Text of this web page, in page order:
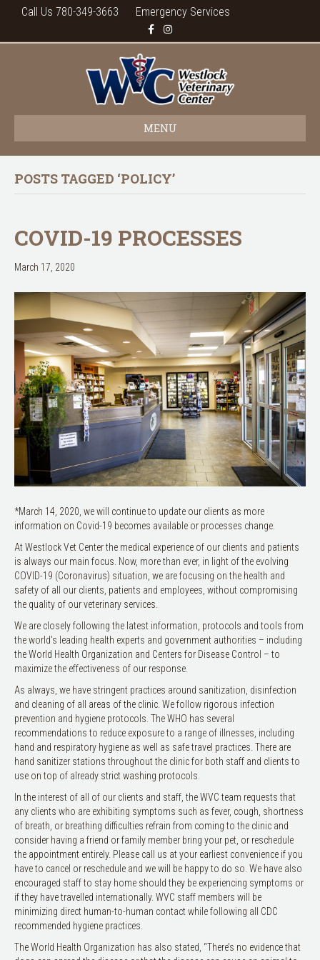
Call Us 780-349-3663
Emergency Services
c
e
b
o
o
k
n
s
a
g
a
m
MENU
POSTS TAGGED ‘POLICY’
COVID-19 PROCESSES
March 17, 2020
*March 14, 2020, we will continue to update our clients as more
information on Covid-19 becomes available or processes change.
At Westlock Vet Center the medical experience of our clients and patients
is always our main focus. Now, more than ever, in light of the evolving
COVID-19 (Coronavirus) situation, we are focusing on the health and
safety of all our clients, patients and employees, without compromising
the quality of our veterinary services.
We are closely following the latest information, protocols and tools from
the world’s leading health experts and government authorities – including
the World Health Organization and Centers for Disease Control – to
maximize the effectiveness of our response.
As always, we have stringent practices around sanitization, disinfection
and cleaning of all areas of the clinic. We follow rigorous infection
prevention and hygiene protocols. The WHO has several
recommendations to reduce exposure to a range of illnesses, including
hand and respiratory hygiene as well as safe travel practices. There are
hand sanitizer stations throughout the clinic for both staff and clients to
use on top of already strict washing protocols.
In the interest of all of our clients and staff, the WVC team requests that
any clients who are exhibiting symptoms such as fever, cough, shortness
of breath, or breathing difficulties refrain from coming to the clinic and
consider having a friend or family member bring your pet, or reschedule
the appointment entirely. Please call us at your earliest convenience if you
have to cancel or reschedule and we will be happy to do so. We have also
encouraged staff to stay home should they be experiencing symptoms or
if they have travelled internationally. WVC staff members will be
minimizing direct human-to-human contact while following all CDC
recommended hygiene practices.
The World Health Organization has also stated, “There’s no evidence that